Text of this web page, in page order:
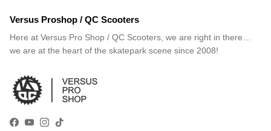
Versus Proshop / QC Scooters
Here at Versus Pro Shop / QC Scooters, we are right in there…
we are at the heart of the skatepark scene since 2008!
Facebook
YouTube
Instagram
TikTok